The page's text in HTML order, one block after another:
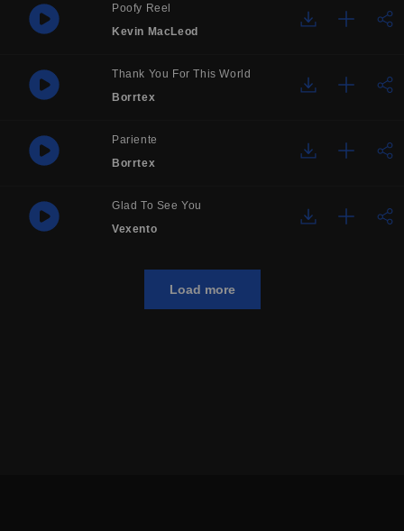
Poofy Reel
Kevin MacLeod
Thank You For This World
Borrtex
Pariente
Borrtex
Glad To See You
Vexento
Load more